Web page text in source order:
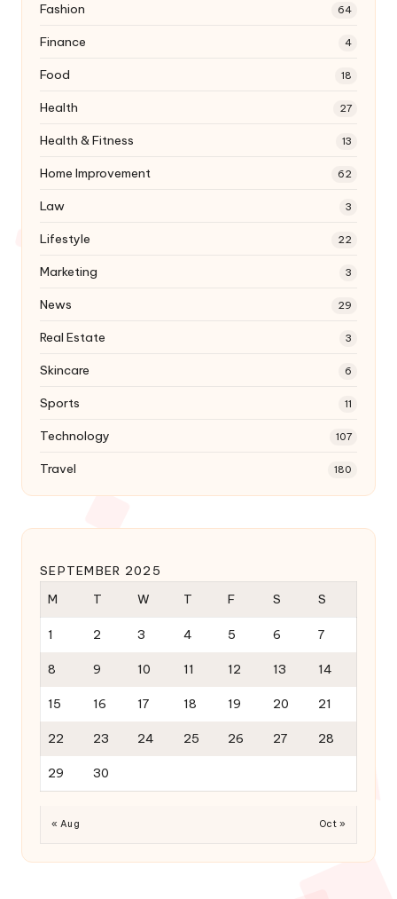
Fashion 64
Finance 4
Food 18
Health 27
Health & Fitness 13
Home Improvement 62
Law 3
Lifestyle 22
Marketing 3
News 29
Real Estate 3
Skincare 6
Sports 11
Technology 107
Travel 180
SEPTEMBER 2025
M
T W T F S S
1 2 3 4 5 6 7
8 9 10 11 12 13 14
15 16 17 18 19 20 21
22 23 24 25 26 27 28
29 30
« Aug Oct »